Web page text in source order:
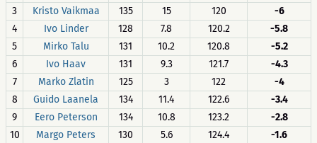
3
Kristo Vaikmaa 135 15 120
-6
4
Ivo Linder 128 7.8 120.2
-5.8
5
Mirko Talu 131 10.2 120.8
-5.2
6
Ivo Haav 131 9.3 121.7
-4.3
7
Marko Zlatin 125 3 122
-4
8
Guido Laanela 134 11.4 122.6
-3.4
9
Eero Peterson 134 10.8 123.2
-2.8
10
Margo Peters 130 5.6 124.4
-1.6